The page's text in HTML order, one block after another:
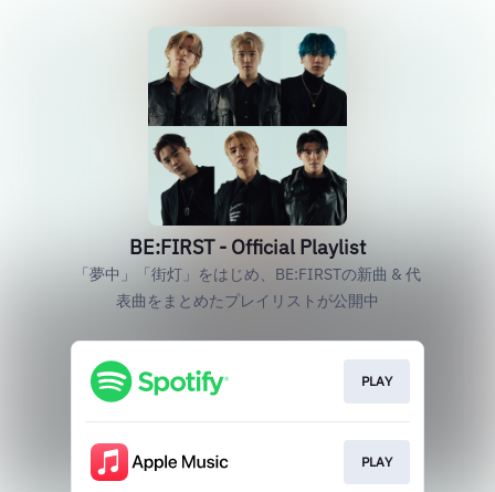
BE:FIRST - Official Playlist
「夢中」「街灯」をはじめ、BE:FIRSTの新曲 & 代
表曲をまとめたプレイリストが公開中
PLAY
PLAY